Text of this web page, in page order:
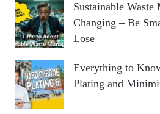
Sustainable Waste
Changing – Be
Lose
Everything to
Plating and